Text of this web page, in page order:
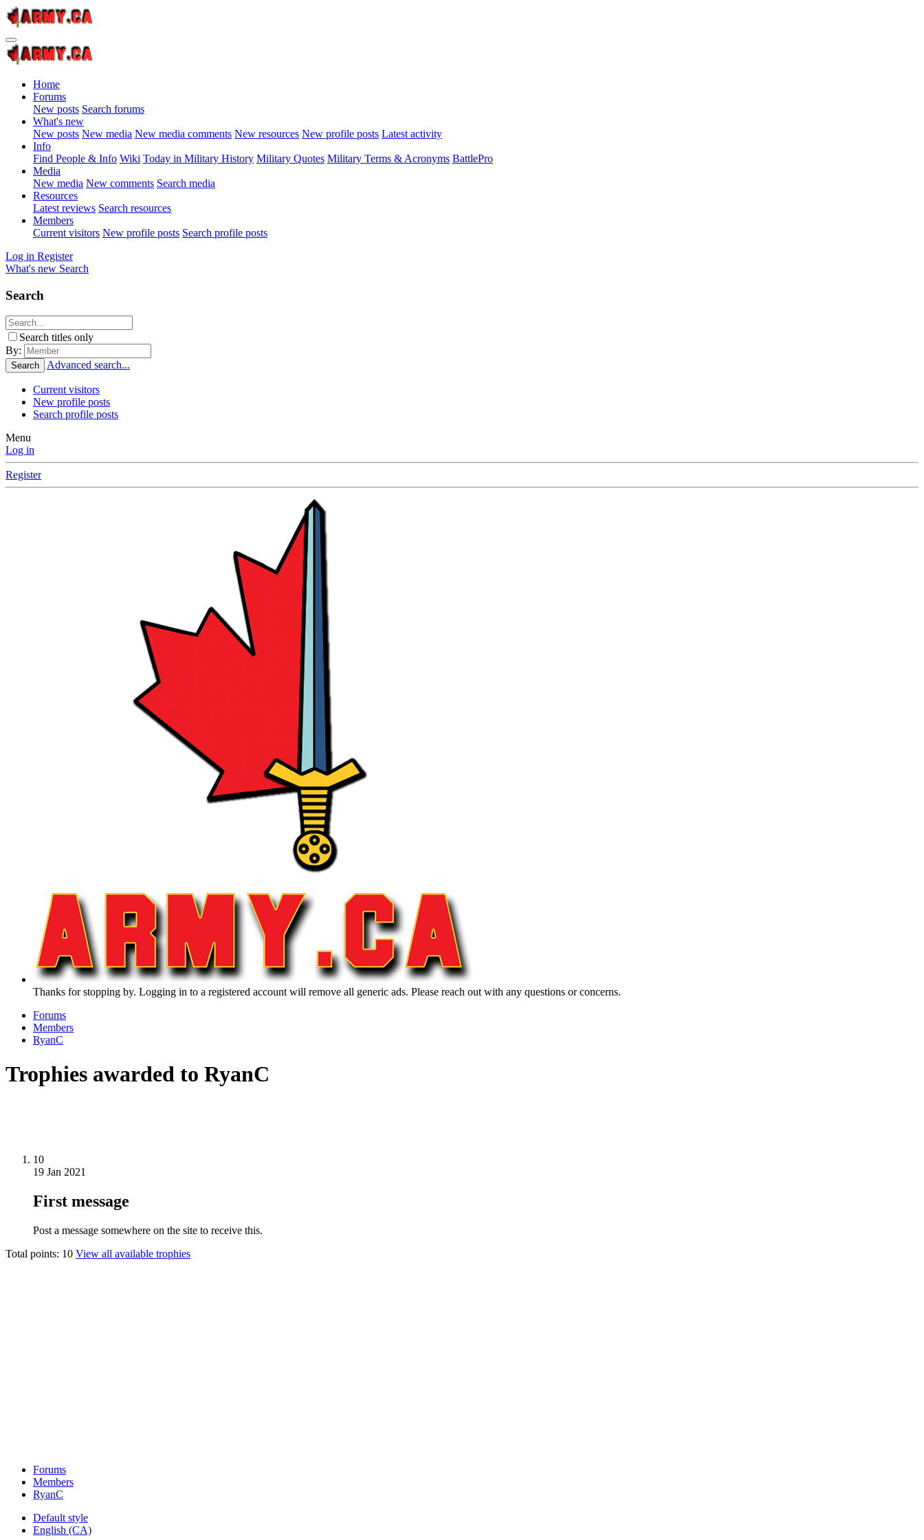
Home
Forums
New posts Search forums
What's new
New posts New media New media comments New resources New profile posts Latest activity
Info
Find People & Info Wiki Today in Military History Military Quotes Military Terms & Acronyms BattlePro
Media
New media New comments Search media
Resources
Latest reviews Search resources
Members
Current visitors New profile posts Search profile posts
Log in Register
What's new Search
Search
Search titles only
By:
Search Advanced search...
Current visitors
New profile posts
Search profile posts
Menu
Log in
Register
Thanks for stopping by. Logging in to a registered account will remove all generic ads. Please reach out with any questions or concerns.
Forums
Members
RyanC
Trophies awarded to RyanC
10
19 Jan 2021
First message
Post a message somewhere on the site to receive this.
Total points: 10 View all available trophies
Forums
Members
RyanC
Default style
English (CA)